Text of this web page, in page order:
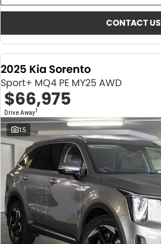
CONTACT US
2025 Kia Sorento
Sport+ MQ4 PE MY25 AWD
$66,975
Drive Away1
15